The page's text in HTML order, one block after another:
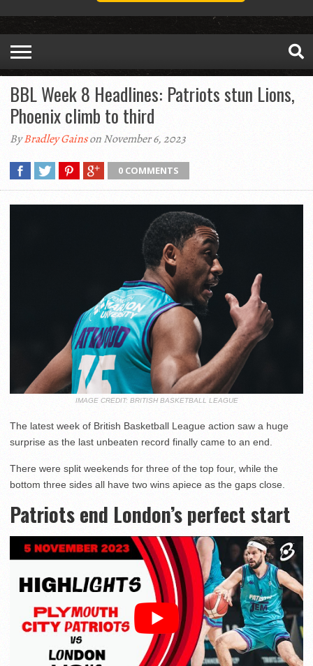
BBL Week 8 Headlines: Patriots stun Lions,
Phoenix climb to third
ByBradley Gainson November 6, 2023
0 COMMENTS
IMAGE CREDIT: BRITISH BASKETBALL LEAGUE
The latest week of British Basketball League action saw a huge
surprise as the last unbeaten record finally came to an end.
There were split weekends for three of the top four, while the
bottom three sides all have two wins apiece as the gaps close.
Patriots end London’s perfect start